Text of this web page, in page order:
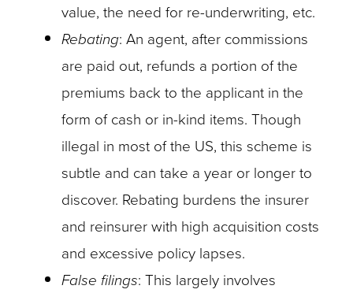
value, the need for re-underwriting, etc.
Rebating: An agent, after commissions
are paid out, refunds a portion of the
premiums back to the applicant in the
form of cash or in-kind items. Though
illegal in most of the US, this scheme is
subtle and can take a year or longer to
discover. Rebating burdens the insurer
and reinsurer with high acquisition costs
and excessive policy lapses.
False filings: This largely involves